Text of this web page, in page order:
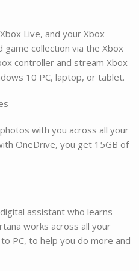
Live, and your Xbox
game collection via the Xbox
controller and stream Xbox
10 PC, laptop, or tablet.
with you across all your
OneDrive, you get 15GB of
assistant who learns
works across all your
PC, to help you do more and